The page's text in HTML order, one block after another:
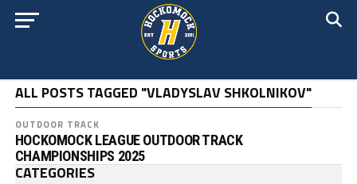
ALL POSTS TAGGED "VLADYSLAV SHKOLNIKOV"
OUTDOOR TRACK
HOCKOMOCK LEAGUE OUTDOOR TRACK
CHAMPIONSHIPS 2025
CATEGORIES